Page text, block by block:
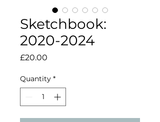
Sketchbook:
2020-2024
£20.00
Quantity *